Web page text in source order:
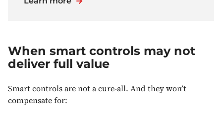
When smart controls may not
deliver full value
Smart controls are not a cure-all. And they won’t
compensate for: